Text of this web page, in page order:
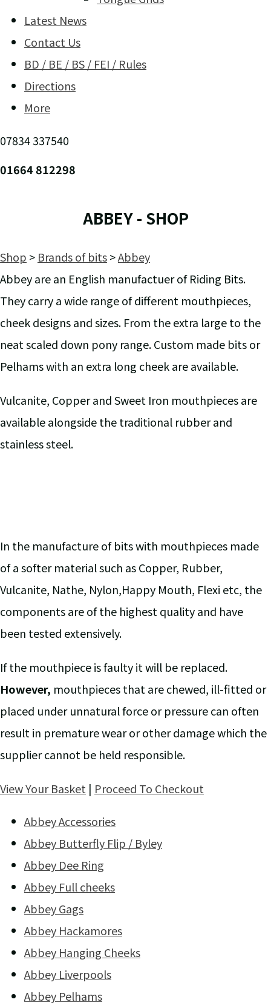
Latest News
Contact Us
BD / BE / BS / FEI / Rules
Directions
More
07834 337540
01664 812298
ABBEY - SHOP
Shop > Brands of bits>Abbey
Abbey are an English manufactuer of Riding Bits.
They carry a wide range of different mouthpieces,
cheek designs and sizes. From the extra large to the
neat scaled down pony range. Custom made bits or
Pelhams with an extra long cheek are available.
Vulcanite, Copper and Sweet Iron mouthpieces are
available alongside the traditional rubber and
stainless steel.
In the manufacture of bits with mouthpieces made
of a softer material such as Copper, Rubber,
Vulcanite, Nathe, Nylon,Happy Mouth, Flexi etc, the
components are of the highest quality and have
been tested extensively.
If the mouthpiece is faulty it will be replaced.
However, mouthpieces that are chewed, ill-fitted or
placed under unnatural force or pressure can often
result in premature wear or other damage which the
supplier cannot be held responsible.
View Your Basket | Proceed To Checkout
Abbey Accessories
Abbey Butterfly Flip / Byley
Abbey Dee Ring
Abbey Full cheeks
Abbey Gags
Abbey Hackamores
Abbey Hanging Cheeks
Abbey Liverpools
Abbey Pelhams